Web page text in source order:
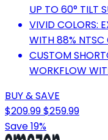
UP TO 60° TILT
VIVID COLORS:
WITH 88% NTSC
CUSTOM
WORKFLOW
BUY & SAVE
$209.99$259.99
Save 19%